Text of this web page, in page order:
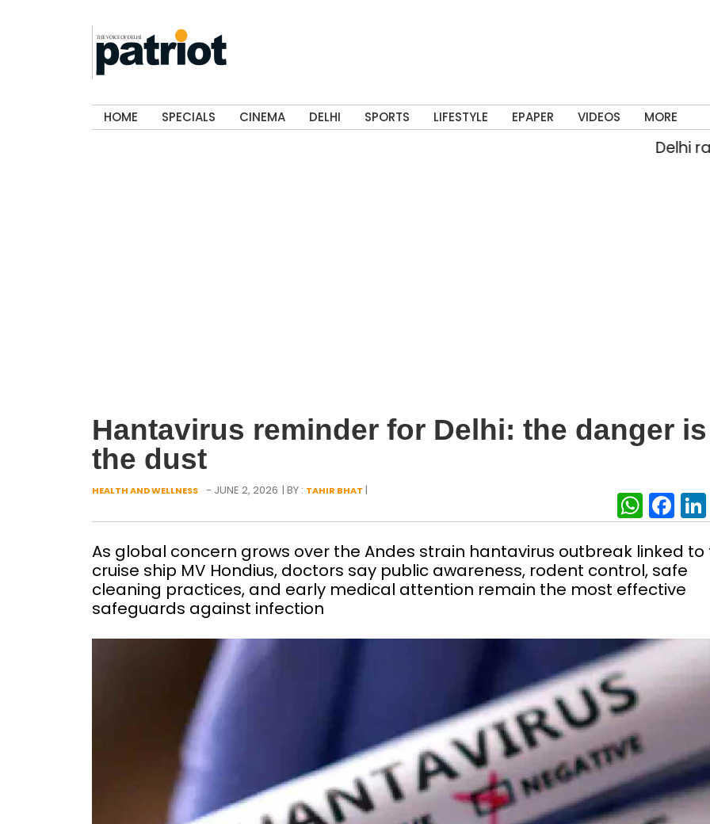
HOME SPECIALS CINEMA DELHI SPORTS LIFESTYLE EPAPER VIDEOS MORE
Delhi rain
Hantavirus reminder for Delhi: the danger
the dust
HEALTH AND WELLNESS - JUNE 2, 2026 | BY : TAHIR BHAT |
As global concern grows over the Andes strain hantavirus outbreak linked to
cruise ship MV Hondius, doctors say public awareness, rodent control, safe
cleaning practices, and early medical attention remain the most effective
safeguards against infection